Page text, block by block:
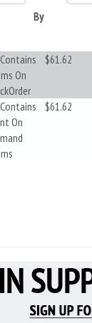
By
Contains
On
$61.62
Contains
On
$61.62